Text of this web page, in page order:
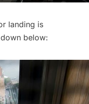
landing is
below: